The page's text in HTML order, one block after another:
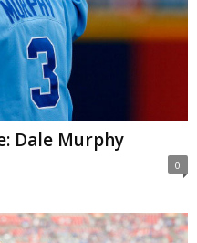
Dale Murphy
0